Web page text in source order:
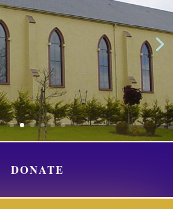
DONATE